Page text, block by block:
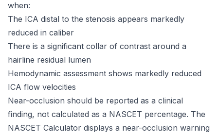
when:
The ICA distal to the stenosis appears markedly
reduced in caliber
There is a significant collar of contrast around a
hairline residual lumen
Hemodynamic assessment shows markedly reduced
ICA flow velocities
Near-occlusion should be reported as a clinical
finding, not calculated as a NASCET percentage. The
NASCET Calculator displays a near-occlusion warning